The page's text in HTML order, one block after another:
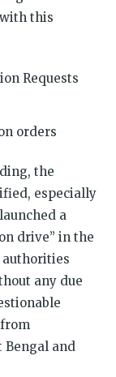
this
Requests
orders
the
especially
a
drive” in the
authorities
any due
Bengal and